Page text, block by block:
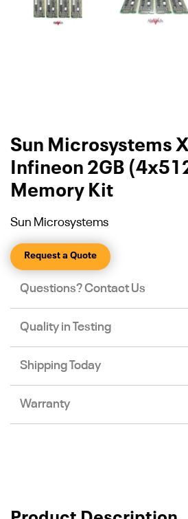
Sun Microsystems
Infineon 2GB
Memory Kit
Sun Microsystems
Request a Quote
Questions? Contact Us
Quality in Testing
Shipping Today
Warranty